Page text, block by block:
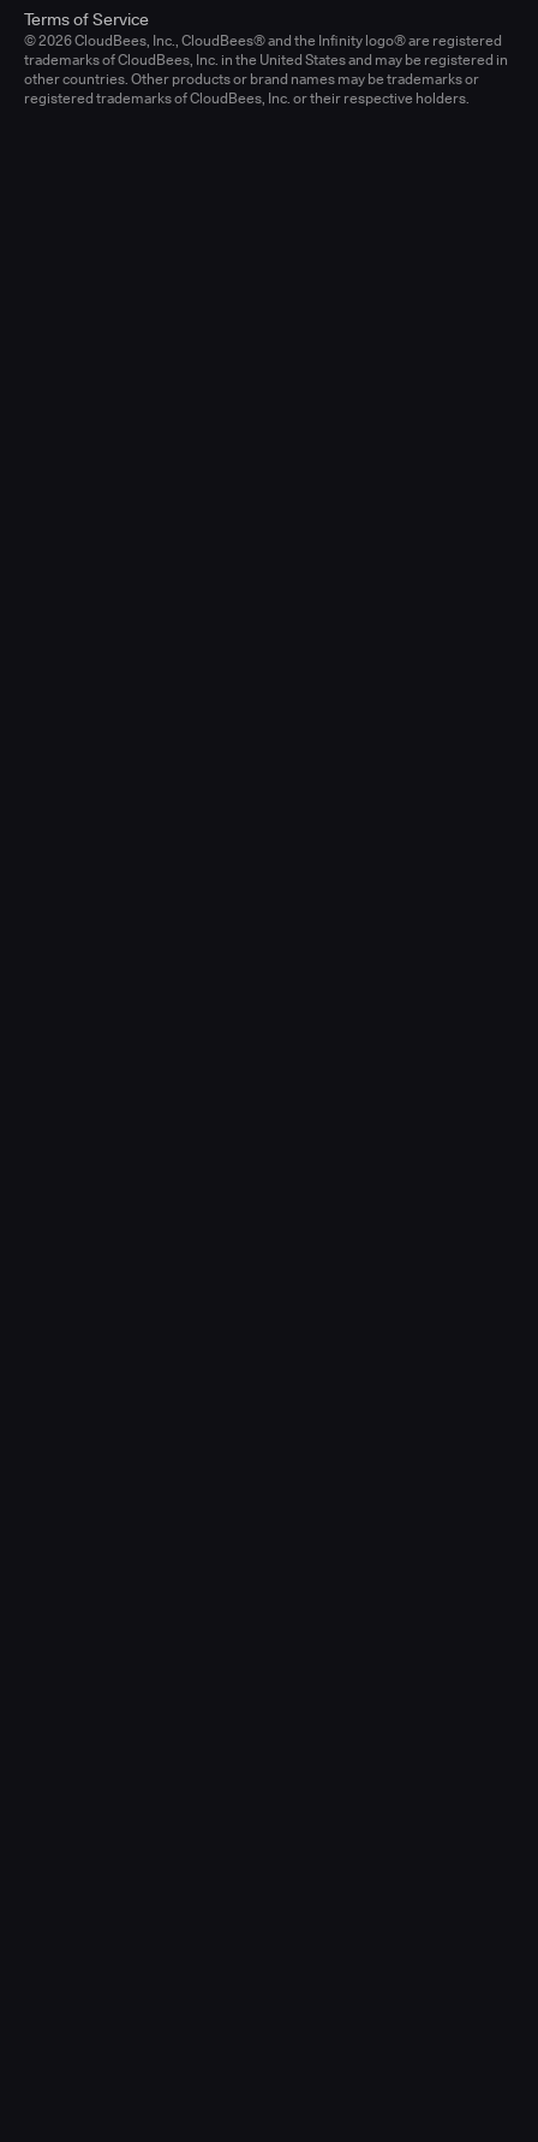
© 2026 CloudBees, Inc., CloudBees® and the Infinity logo® are registered
trademarks of CloudBees, Inc. in the United States and may be registered in
other countries. Other products or brand names may be trademarks or
registered trademarks of CloudBees, Inc. or their respective holders.
Terms of Service